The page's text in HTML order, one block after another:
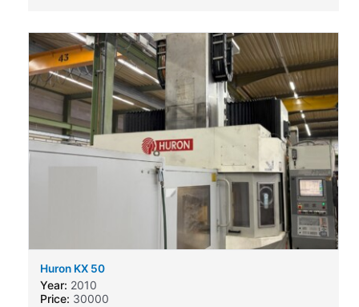
Huron KX 50
Year: 2010
Price: 30000